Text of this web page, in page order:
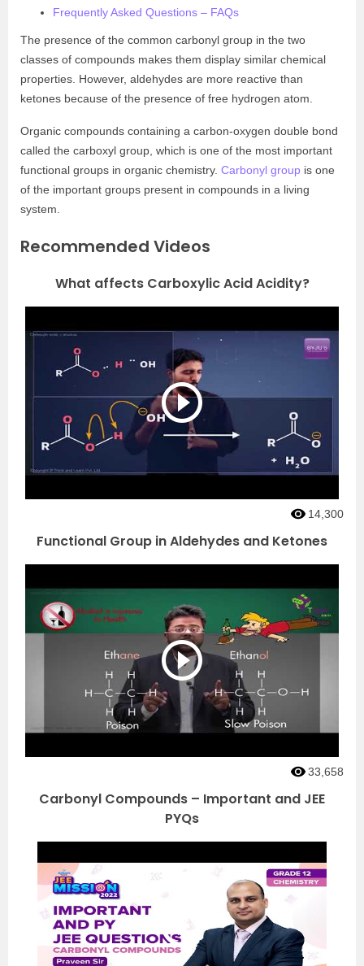
Frequently Asked Questions – FAQs
The presence of the common carbonyl group in the two
classes of compounds makes them display similar chemical
properties. However, aldehydes are more reactive than
ketones because of the presence of free hydrogen atom.
Organic compounds containing a carbon-oxygen double bond
called the carboxyl group, which is one of the most important
functional groups in organic chemistry. Carbonyl group is one
of the important groups present in compounds in a living
system.
Recommended Videos
What affects Carboxylic Acid Acidity?
14,300
Functional Group in Aldehydes and Ketones
33,658
Carbonyl Compounds – Important and JEE
PYQs